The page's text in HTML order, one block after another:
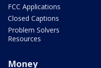
FCC Applications
Closed Captions
Problem Solvers
Resources
Money